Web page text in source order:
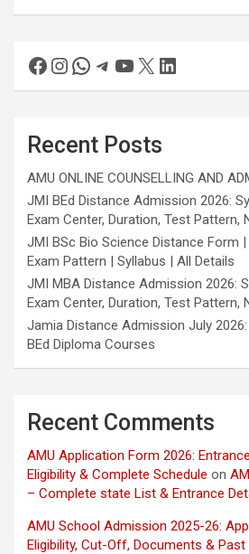
Recent Posts
AMU ONLINE COUNSELLING AND
JMI BEd Distance Admission 2026:
Exam Center, Duration, Test Pattern,
JMI BSc Bio Science Distance Form
Exam Pattern | Syllabus | All Details
JMI MBA Distance Admission 2026:
Exam Center, Duration, Test Pattern,
Jamia Distance Admission July 2026:
BEd Diploma Courses
Recent Comments
AMU Application Form 2026:
Eligibility & Complete Schedule on
– Complete state List & Entrance
AMU School Admission 2025-26:
Eligibility, Cut-Off, Documents & Past